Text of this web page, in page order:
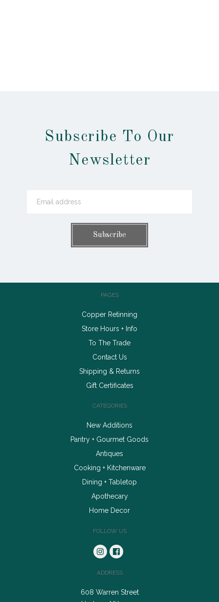
Subscribe To Our
Newsletter
PAGES
Copper Retinning
Store Hours + Info
To The Trade
Contact Us
Shipping & Returns
Gift Certificates
CATEGORIES
New Additions
Pantry + Gourmet Goods
Antiques
Cooking + Kitchenware
Dining + Tabletop
Apothecary
Home Decor
FOLLOW US
ADDRESS
608 Warren Street